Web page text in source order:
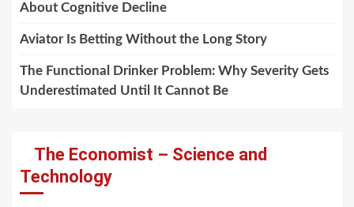
About Cognitive Decline
Aviator Is Betting Without the Long Story
The Functional Drinker Problem: Why Severity Gets
Underestimated Until It Cannot Be
The Economist – Science and
Technology